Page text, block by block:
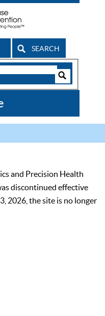
SEARCH
and Precision Health
discontinued effective
2026, the site is no longer